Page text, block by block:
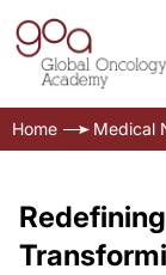
Home Medical